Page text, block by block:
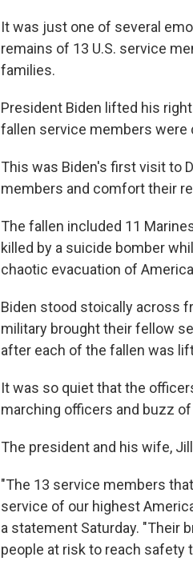
It was just one of several
remains of 13 U.S. service
families.
President Biden lifted his
fallen service members were
This was Biden's first visit to
members and comfort their
The fallen included 11
killed by a suicide bomber
chaotic evacuation of
Biden stood stoically across
military brought their fellow
after each of the fallen was
It was so quiet that the
marching officers and buzz
The president and his wife,
"The 13 service members
service of our highest
a statement Saturday. "Their
people at risk to reach safety